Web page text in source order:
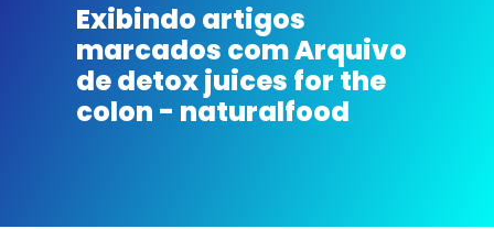
Homepage avenger
Exibindo artigos
marcados comArquivo
de detox juices for the
colon - naturalfood